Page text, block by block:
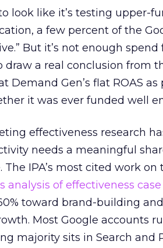
look like it’s testing upper-
a few percent of the
But it’s not enough
draw a real conclusion from
Demand Gen’s flat ROAS as
it was ever funded well
effectiveness research
needs a meaningful
IPA’s most cited work
analysis of effectiveness
toward brand-building
Most Google accounts
majority sits in Search and